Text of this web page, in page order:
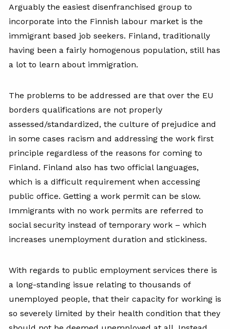
Arguably the easiest disenfranchised group to
incorporate into the Finnish labour market is the
immigrant based job seekers. Finland, traditionally
having been a fairly homogenous population, still has
a lot to learn about immigration.
The problems to be addressed are that over the EU
borders qualifications are not properly
assessed/standardized, the culture of prejudice and
in some cases racism and addressing the work first
principle regardless of the reasons for coming to
Finland. Finland also has two official languages,
which is a difficult requirement when accessing
public office. Getting a work permit can be slow.
Immigrants with no work permits are referred to
social security instead of temporary work – which
increases unemployment duration and stickiness.
With regards to public employment services there is
a long-standing issue relating to thousands of
unemployed people, that their capacity for working is
so severely limited by their health condition that they